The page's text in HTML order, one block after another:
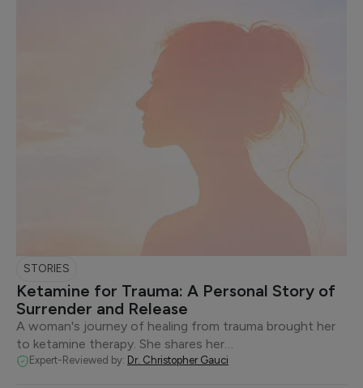
STORIES
Ketamine for Trauma: A Personal Story of
Surrender and Release
A woman's journey of healing from trauma brought her
to ketamine therapy. She shares her…
Expert-Reviewed by: Dr. Christopher Gauci